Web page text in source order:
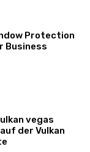
Protection
Business
vegas
der Vulkan